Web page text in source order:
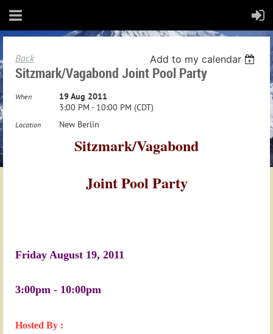
Back Add to my calendar
Sitzmark/Vagabond Joint Pool Party
When
19 Aug 2011
3:00 PM - 10:00 PM (CDT)
Location New Berlin
Sitzmark/Vagabond
Joint Pool Party
Friday August 19, 2011
3:00pm - 10:00pm
Hosted By :